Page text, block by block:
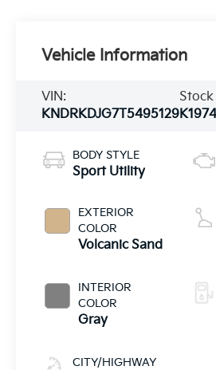
Vehicle Information
VIN:
KNDRKDJG7T5495129
BODY STYLE
Sport Utility
EXTERIOR
COLOR
Volcanic Sand
INTERIOR
COLOR
Gray
CITY/HIGHWAY